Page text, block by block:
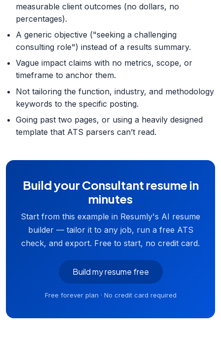
measurable client outcomes (no dollars, no
percentages).
A generic objective ("seeking a challenging
consulting role") instead of a results summary.
Vague impact claims with no metrics, scope, or
timeframe to anchor them.
Not tailoring the function, industry, and methodology
keywords to the specific posting.
Going past two pages, or using a heavily designed
template that ATS parsers can’t read.
Build your Consultant resume in
minutes
Start from this example in Resumly's AI resume
builder — tailor it to any job, run a free ATS
check, and export. Free to start, no credit card.
Build my resume free
Free forever plan · No credit card required